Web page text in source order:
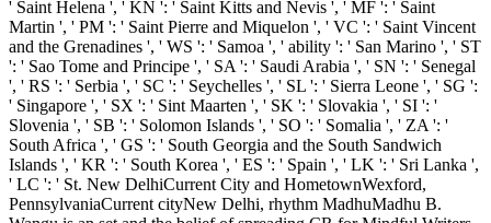
' Saint Helena ', ' KN ': ' Saint Kitts and Nevis ', ' MF ': ' Saint
Martin ', ' PM ': ' Saint Pierre and Miquelon ', ' VC ': ' Saint Vincent
and the Grenadines ', ' WS ': ' Samoa ', ' ability ': ' San Marino ', ' ST
': ' Sao Tome and Principe ', ' SA ': ' Saudi Arabia ', ' SN ': ' Senegal
', ' RS ': ' Serbia ', ' SC ': ' Seychelles ', ' SL ': ' Sierra Leone ', ' SG ':
' Singapore ', ' SX ': ' Sint Maarten ', ' SK ': ' Slovakia ', ' SI ': '
Slovenia ', ' SB ': ' Solomon Islands ', ' SO ': ' Somalia ', ' ZA ': '
South Africa ', ' GS ': ' South Georgia and the South Sandwich
Islands ', ' KR ': ' South Korea ', ' ES ': ' Spain ', ' LK ': ' Sri Lanka ',
' LC ': ' St. New DelhiCurrent City and HometownWexford,
PennsylvaniaCurrent cityNew Delhi, rhythm MadhuMadhu B.